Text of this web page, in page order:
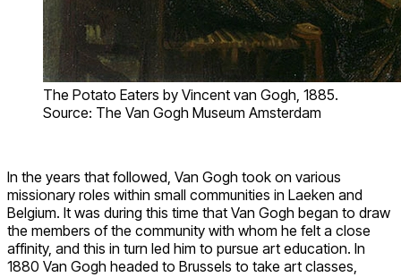
The Potato Eaters by Vincent van Gogh, 1885.
Source: The Van Gogh Museum Amsterdam
In the years that followed, Van Gogh took on various
missionary roles within small communities in Laeken and
Belgium. It was during this time that Van Gogh began to draw
the members of the community with whom he felt a close
affinity, and this in turn led him to pursue art education. In
1880 Van Gogh headed to Brussels to take art classes,